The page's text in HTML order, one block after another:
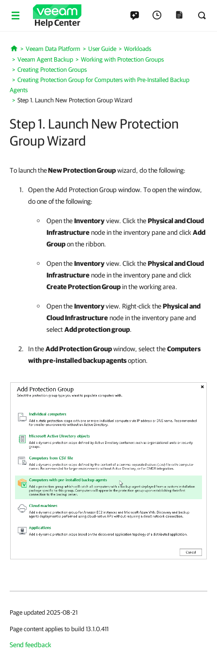
Help Center
Home
Veeam Data Platform User Guide
Workloads
Veeam Agent Backup
Working with Protection Groups
Creating Protection Groups
Creating Protection Group for Computers with Pre-Installed Backup
Agents
Step 1. Launch New Protection Group Wizard
Step 1. Launch New Protection
Group Wizard
To launch theNew Protection Groupwizard, do the following:
Open the Add Protection Group window. To open the window,
do one of the following:
Open theInventoryview. Click thePhysical and Cloud
Infrastructurenode in the inventory pane and click Add
Groupon the ribbon.
Open theInventoryview. Click thePhysical and Cloud
Infrastructurenode in the inventory pane and click
Create Protection Group in the working area.
Open theInventoryview. Right-click thePhysical and
Cloud Infrastructurenode in the inventory pane and
selectAdd protection group.
In theAdd Protection Groupwindow, select theComputers
with pre-installed backup agentsoption.
Page updated 2025-08-21
Page content applies to build 13.1.0.411
Send feedback